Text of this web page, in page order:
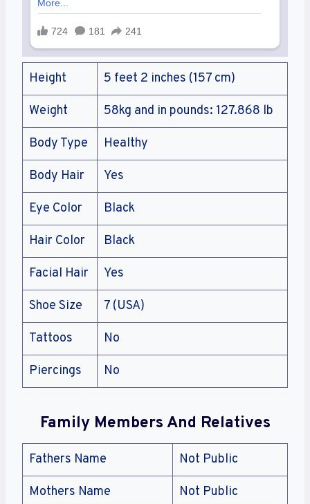
Height 5 feet 2 inches (157 cm)
Weight 58kg and in pounds: 127.868 lb
Body Type Healthy
Body Hair Yes
Eye Color Black
Hair Color Black
Facial Hair Yes
Shoe Size 7 (USA)
Tattoos No
Piercings No
Family Members And Relatives
Fathers Name Not Public
Mothers Name Not Public